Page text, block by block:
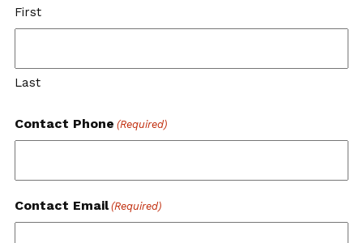
First
Last
Contact Phone (Required)
Contact Email (Required)